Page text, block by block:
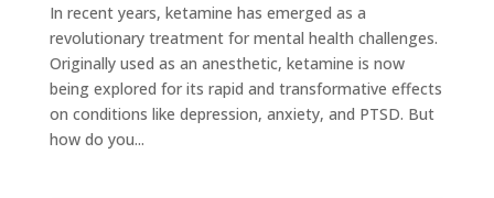
In recent years, ketamine has emerged as a
revolutionary treatment for mental health challenges.
Originally used as an anesthetic, ketamine is now
being explored for its rapid and transformative effects
on conditions like depression, anxiety, and PTSD. But
how do you...